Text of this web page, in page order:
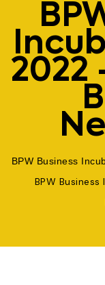
2022
BPW Business
BPW